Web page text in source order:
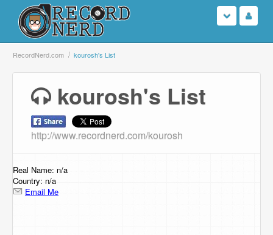
Login
Browse
Support Us
Contact Us
RecordNerd.com kourosh's List
kourosh's List
http://www.recordnerd.com/kourosh
Real Name: n/a
Country: n/a
Email Me